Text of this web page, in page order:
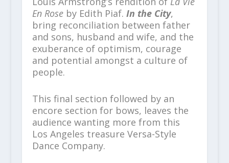
En Roseby Edith Piaf. In the City,
bring reconciliation between father
and sons, husband and wife, and the
exuberance of optimism, courage
and potential amongst a culture of
people.
This final section followed by an
encore section for bows, leaves the
audience wanting more from this
Los Angeles treasure Versa-Style
Dance Company.